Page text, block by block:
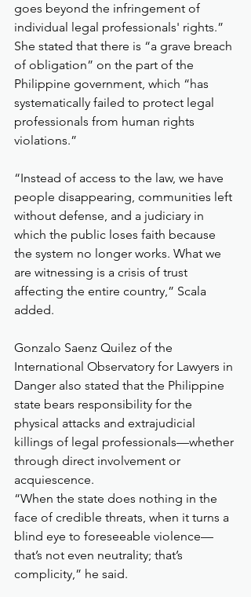
goes beyond the infringement of
individual legal professionals' rights.”
She stated that there is “a grave breach
of obligation” on the part of the
Philippine government, which “has
systematically failed to protect legal
professionals from human rights
violations.”
“Instead of access to the law, we have
people disappearing, communities left
without defense, and a judiciary in
which the public loses faith because
the system no longer works. What we
are witnessing is a crisis of trust
affecting the entire country,” Scala
added.
Gonzalo Saenz Quilez of the
International Observatory for Lawyers in
Danger also stated that the Philippine
state bears responsibility for the
physical attacks and extrajudicial
killings of legal professionals—whether
through direct involvement or
acquiescence.
“When the state does nothing in the
face of credible threats, when it turns a
blind eye to foreseeable violence—
that’s not even neutrality; that’s
complicity,” he said.